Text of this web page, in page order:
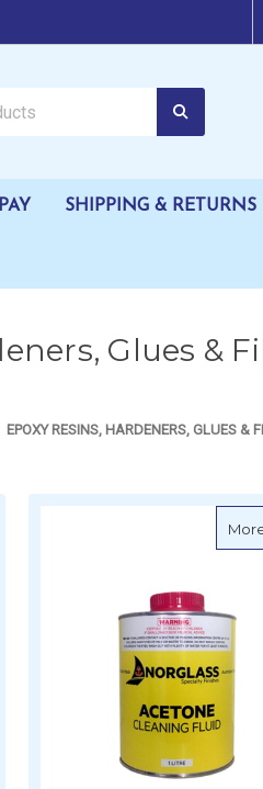
SHIPPING & RETURNS
Glues &
EPOXY RESINS, HARDENERS, GLUES &
WEST System G/Flex 650 Epoxy